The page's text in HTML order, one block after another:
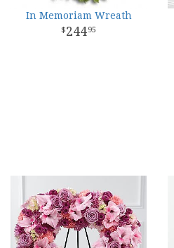
In Memoriam Wreath
24495